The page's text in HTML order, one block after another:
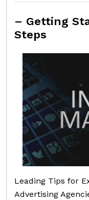
– Getting
Steps
Leading Tips for
Advertising